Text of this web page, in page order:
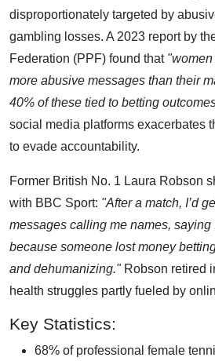
disproportionately targeted by
gambling losses. A 2023 report by
Federation (PPF) found that
more abusive messages than their
40% of these tied to betting
social media platforms exacerbates
to evade accountability.
Former British No. 1 Laura Robson
with BBC Sport: "After a match, I’d
messages calling me names, saying
because someone lost money
and dehumanizing."Robson retired
health struggles partly fueled by
Key Statistics:
68% of professional female